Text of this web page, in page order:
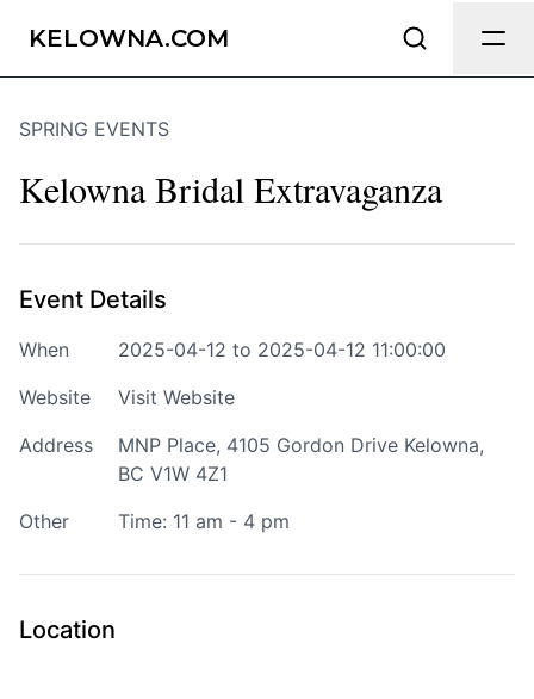
KELOWNA.COM
SPRING EVENTS
Kelowna Bridal Extravaganza
Event Details
When
2025-04-12 to 2025-04-12 11:00:00
Website
Visit Website
Address
MNP Place, 4105 Gordon Drive Kelowna,
BC V1W 4Z1
Other
Time: 11 am - 4 pm
Location
Send Feedback
possible.